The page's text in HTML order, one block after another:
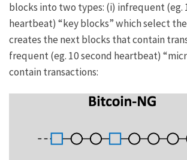
blocks into two types: (i) infrequent (eg.
heartbeat) “key blocks” which select
creates the next blocks that contain
frequent (eg. 10 second heartbeat)
contain transactions: